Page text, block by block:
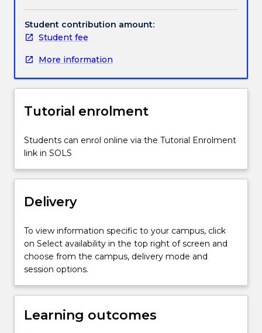
are
manufactured
to
evaluation
accuracy
manufacture
the
trial
and
of
components,
demonstration
of
welding
basic
modelling
Student contribution amount:
Student fee
More information
Tutorial enrolment
Students can enrol online via the Tutorial Enrolment
link in SOLS
Delivery
To view information specific to your campus, click
on Select availability in the top right of screen and
choose from the campus, delivery mode and
session options.
Learning outcomes